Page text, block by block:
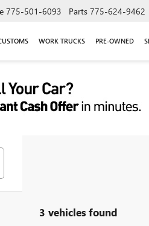
775-501-6093 Parts 775-624-9462
WORK TRUCKS PRE-OWNED
3 vehicles found